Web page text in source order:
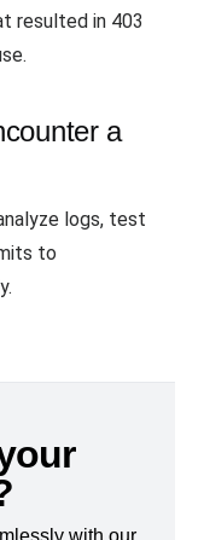
resulted in 403
a
logs, test
to